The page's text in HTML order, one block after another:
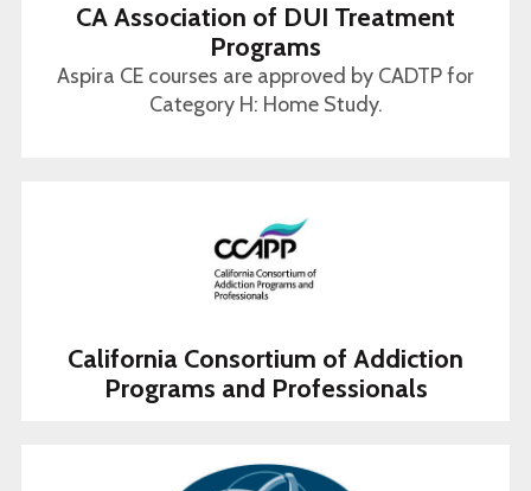
CA Association of DUI Treatment
Programs
Aspira CE courses are approved by CADTP for
Category H: Home Study.
California Consortium of Addiction
Programs and Professionals